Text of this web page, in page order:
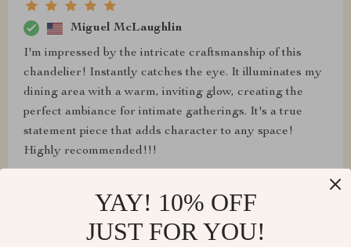
Miguel McLaughlin
I'm impressed by the intricate craftsmanship of this
chandelier! Instantly catches the eye. It illuminates my
dining area with a warm, inviting glow, creating the
perfect ambiance for intimate gatherings. It's a true
statement piece that adds character to any space!
Highly recommended!!!
Lura Klocko
YAY! 10% OFF
JUST FOR YOU!